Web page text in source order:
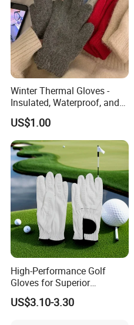
Winter Thermal Gloves -
Insulated, Waterproof, and
Windproof Design for
Ultimate Warmth and
Comfort in Cold Weather
US$1.00
High-Performance Golf
Gloves for Superior
Breathability and Control
US$3.10-3.30